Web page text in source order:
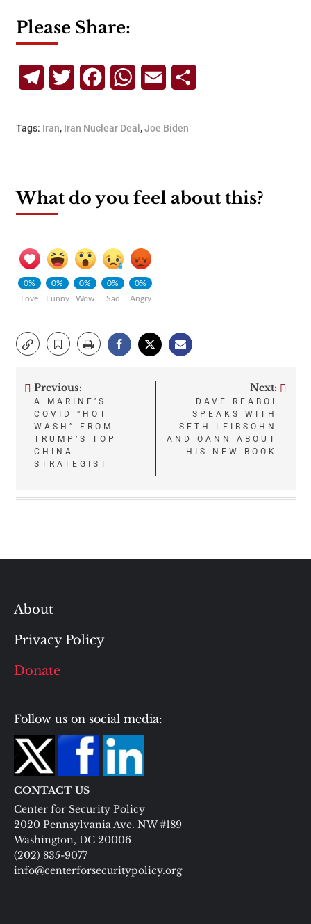
Please Share:
TelegramTwitterFacebookWhatsApp
Email
Tags: Iran, Iran Nuclear Deal ,Joe Biden
What do you feel about this?
0%
Love
0%
Funny
0%
Wow
0%
Sad
0%
Angry
Post
navigation
Previous:
A MARINE’S
COVID “HOT
WASH” FROM
TRUMP’S TOP
CHINA
STRATEGIST
Next:
DAVE REABOI
SPEAKS WITH
SETH LEIBSOHN
AND OANN ABOUT
HIS NEW BOOK
About
Privacy Policy
Donate
Follow us on social media:
CONTACT US
Center for Security Policy
2020 Pennsylvania Ave. NW #189
Washington, DC 20006
(202) 835-9077
info@centerforsecuritypolicy.org